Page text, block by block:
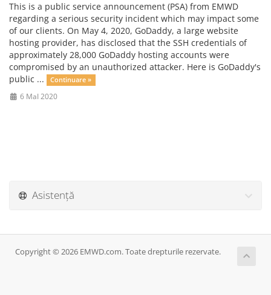
This is a public service announcement (PSA) from EMWD
regarding a serious security incident which may impact some
of our clients. On May 4, 2020, GoDaddy, a large website
hosting provider, has disclosed that the SSH credentials of
approximately 28,000 GoDaddy hosting accounts were
compromised by an unauthorized attacker. Here is GoDaddy's
public ...
Continuare »
6 MaI 2020
Asistență
Copyright © 2026 EMWD.com. Toate drepturile rezervate.